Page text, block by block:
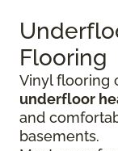
Flooring
Vinyl flooring
underfloor
and
basements.